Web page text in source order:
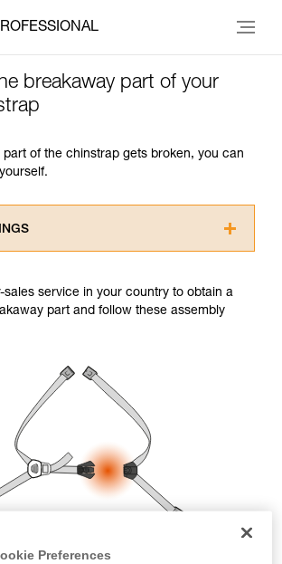
breakaway part of your
of the chinstrap gets broken, you can
You must have already read and
the information in the Instructions
to be able to understand this
these techniques requires specific
Work with a professional to confirm
to perform these techniques safely
before attempting them
examples of techniques related to
There may be others that we do
here.
sales service in your country to obtain a
part and follow these assembly
Preferences